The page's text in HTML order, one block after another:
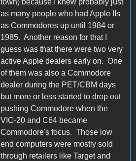
as many people who had Apple IIs
as Commodores up until 1984 or
1985. Another reason for that I
guess was that there were two very
active Apple dealers early on. One
of them was also a Commodore
dealer during the PET/CBM days
but more or less started to drop out
pushing Commodore when the
VIC-20 and C64 became
Commodore's focus. Those low
end computers were mostly sold
through retailers like Target and